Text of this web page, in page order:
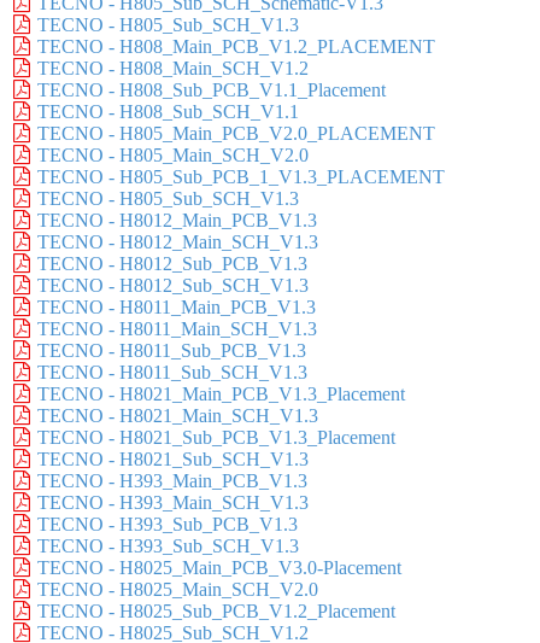
TECNO - H805_Sub_SCH_V1.3
TECNO - H808_Main_PCB_V1.2_PLACEMENT
TECNO - H808_Main_SCH_V1.2
TECNO - H808_Sub_PCB_V1.1_Placement
TECNO - H808_Sub_SCH_V1.1
TECNO - H805_Main_PCB_V2.0_PLACEMENT
TECNO - H805_Main_SCH_V2.0
TECNO - H805_Sub_PCB_1_V1.3_PLACEMENT
TECNO - H805_Sub_SCH_V1.3
TECNO - H8012_Main_PCB_V1.3
TECNO - H8012_Main_SCH_V1.3
TECNO - H8012_Sub_PCB_V1.3
TECNO - H8012_Sub_SCH_V1.3
TECNO - H8011_Main_PCB_V1.3
TECNO - H8011_Main_SCH_V1.3
TECNO - H8011_Sub_PCB_V1.3
TECNO - H8011_Sub_SCH_V1.3
TECNO - H8021_Main_PCB_V1.3_Placement
TECNO - H8021_Main_SCH_V1.3
TECNO - H8021_Sub_PCB_V1.3_Placement
TECNO - H8021_Sub_SCH_V1.3
TECNO - H393_Main_PCB_V1.3
TECNO - H393_Main_SCH_V1.3
TECNO - H393_Sub_PCB_V1.3
TECNO - H393_Sub_SCH_V1.3
TECNO - H8025_Main_PCB_V3.0-Placement
TECNO - H8025_Main_SCH_V2.0
TECNO - H8025_Sub_PCB_V1.2_Placement
TECNO - H8025_Sub_SCH_V1.2